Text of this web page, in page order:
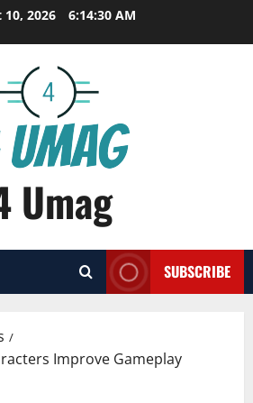
2026 6:14:30 AM
Umag
SUBSCRIBE
Improve Gameplay